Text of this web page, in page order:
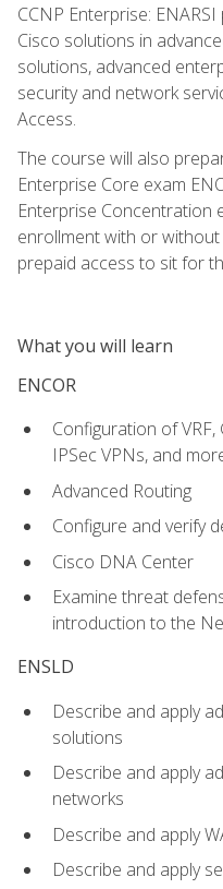
CCNP Enterprise:
Cisco solutions in
solutions, advanced
security and network
Access.
The course will also
Enterprise Core exam
Enterprise Concentration
enrollment with or
prepaid access to sit for
What you will learn
ENCOR
Configuration of VRF,
IPSec VPNs, and
Advanced Routing
Configure and verify
Cisco DNA Center
Examine threat
introduction to the
ENSLD
Describe and apply
solutions
Describe and apply
networks
Describe and apply
Describe and apply